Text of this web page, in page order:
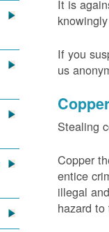
It is
If you
us
Stealing
Copper
entice
illegal
hazard